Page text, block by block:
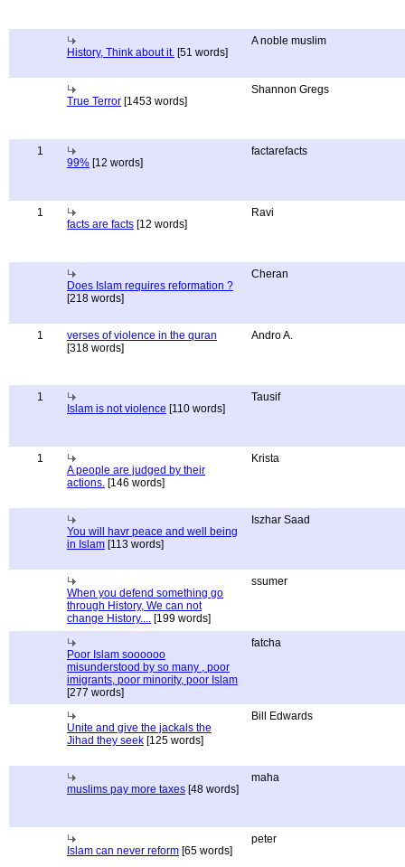
History, Think about it. [51 words]
A noble muslim
True Terror [1453 words]
Shannon Gregs
1
99% [12 words]
factarefacts
1
facts are facts [12 words]
Ravi
Does Islam requires reformation ?
[218 words]
Cheran
1
verses of violence in the quran
[318 words]
Andro A.
1
Islam is not violence [110 words]
Tausif
1
A people are judged by their
actions. [146 words]
Krista
You will havr peace and well being
in Islam [113 words]
Iszhar Saad
When you defend something go
through History, We can not
change History.... [199 words]
ssumer
Poor Islam soooooo
misunderstood by so many , poor
imigrants, poor minority, poor Islam
[277 words]
fatcha
Unite and give the jackals the
Jihad they seek [125 words]
Bill Edwards
muslims pay more taxes [48 words]
maha
Islam can never reform [65 words]
peter